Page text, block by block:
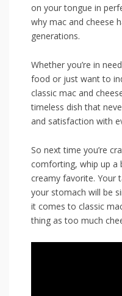
‌on your tongue in
why mac and cheese
generations.
Whether you’re in‍
food or just want to
classic mac and
timeless dish that
and satisfaction with
So next time ⁣you’re
comforting, whip up a
creamy favorite. Your
your stomach will be
it comes⁣ to classic
thing as too much